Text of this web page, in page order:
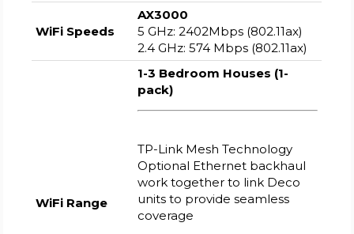
WiFi Speeds
AX3000
5 GHz: 2402Mbps (802.11ax)
2.4 GHz: 574 Mbps (802.11ax)
WiFi Range
1-3 Bedroom Houses (1-
pack)
TP-Link Mesh Technology
Optional Ethernet backhaul
work together to link Deco
units to provide seamless
coverage